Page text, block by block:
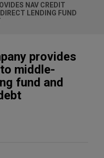
NAV CREDIT
LENDING FUND
provides
middle-
fund and